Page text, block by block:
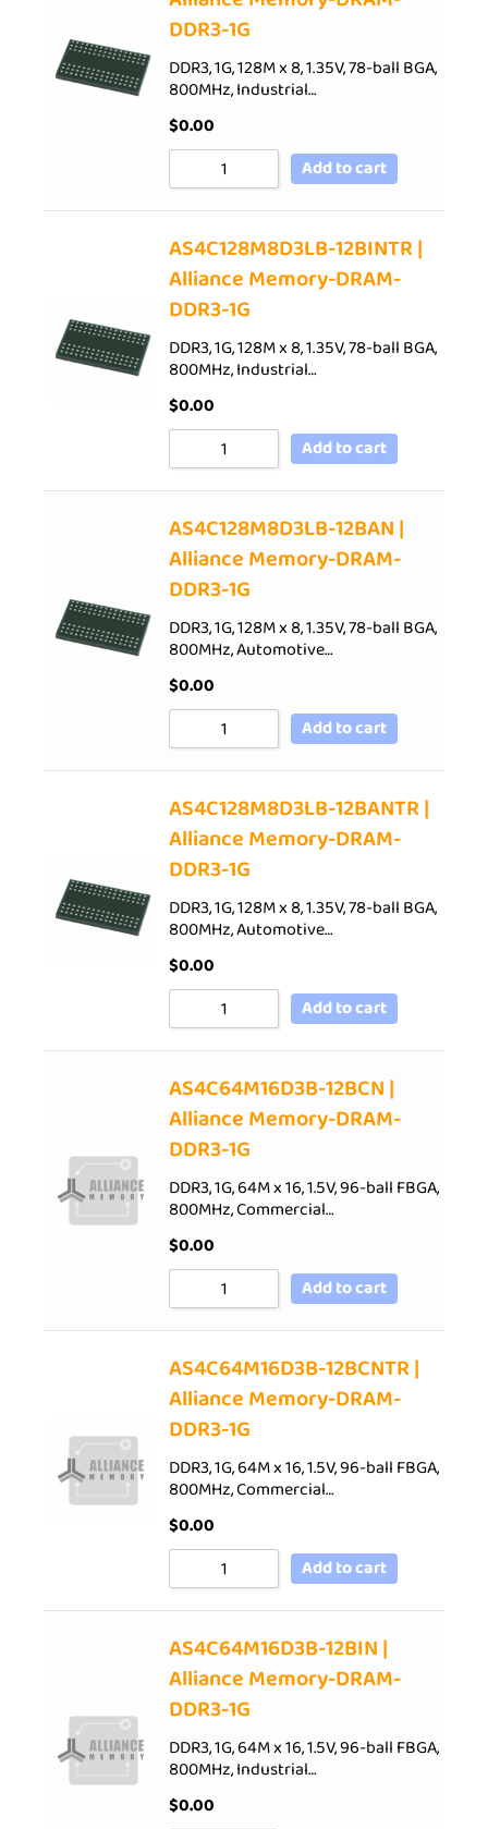
DDR3-1G
DDR3, 1G, 128M x 8, 1.35V, 78-ball BGA,
800MHz, Industrial…
$0.00
Add to cart
AS4C128M8D3LB-12BINTR |
Alliance Memory-DRAM-
DDR3-1G
DDR3, 1G, 128M x 8, 1.35V, 78-ball BGA,
800MHz, Industrial…
$0.00
Add to cart
AS4C128M8D3LB-12BAN |
Alliance Memory-DRAM-
DDR3-1G
DDR3, 1G, 128M x 8, 1.35V, 78-ball BGA,
800MHz, Automotive…
$0.00
Add to cart
AS4C128M8D3LB-12BANTR |
Alliance Memory-DRAM-
DDR3-1G
DDR3, 1G, 128M x 8, 1.35V, 78-ball BGA,
800MHz, Automotive…
$0.00
Add to cart
AS4C64M16D3B-12BCN |
Alliance Memory-DRAM-
DDR3-1G
DDR3, 1G, 64M x 16, 1.5V, 96-ball FBGA,
800MHz, Commercial…
$0.00
Add to cart
AS4C64M16D3B-12BCNTR |
Alliance Memory-DRAM-
DDR3-1G
DDR3, 1G, 64M x 16, 1.5V, 96-ball FBGA,
800MHz, Commercial…
$0.00
Add to cart
AS4C64M16D3B-12BIN |
Alliance Memory-DRAM-
DDR3-1G
DDR3, 1G, 64M x 16, 1.5V, 96-ball FBGA,
800MHz, Industrial…
$0.00